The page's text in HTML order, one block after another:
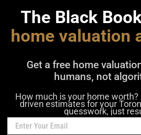
The Black
home valuation
Get a free home
humans, not
How much is your home
driven estimates for your
guesswork, just